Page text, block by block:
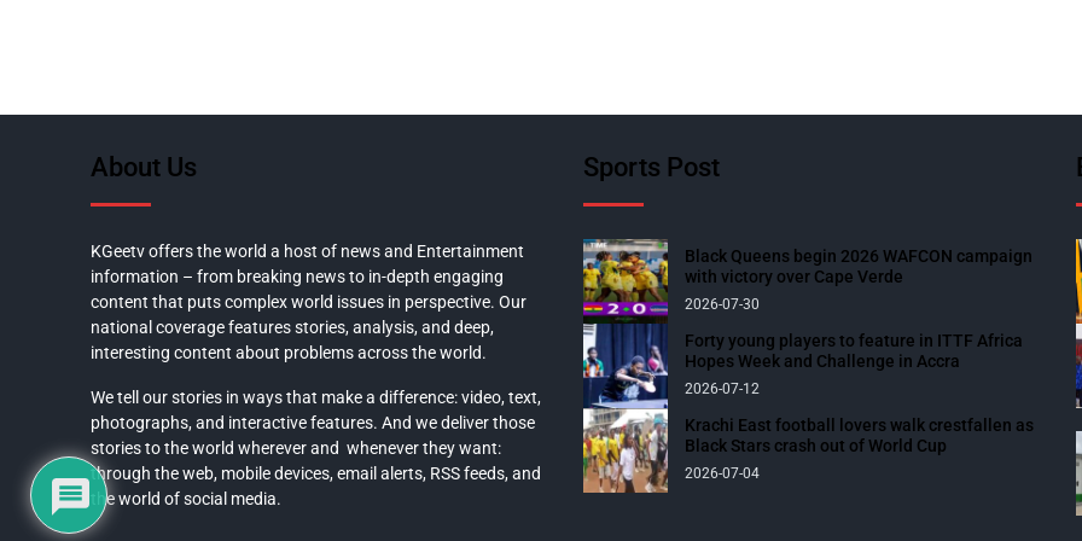
About Us
KGeetv offers the world a host of news and Entertainment
information – from breaking news to in-depth engaging
content that puts complex world issues in perspective. Our
national coverage features stories, analysis, and deep,
interesting content about problems across the world.
We tell our stories in ways that make a difference: video, text,
photographs, and interactive features. And we deliver those
stories to the world wherever and whenever they want:
through the web, mobile devices, email alerts, RSS feeds, and
the world of social media.
Sports Post
Black Queens begin 2026 WAFCON campaign
with victory over Cape Verde
2026-07-30
Forty young players to feature in ITTF Africa
Hopes Week and Challenge in Accra
2026-07-12
Krachi East football lovers walk crestfallen as
Black Stars crash out of World Cup
2026-07-04